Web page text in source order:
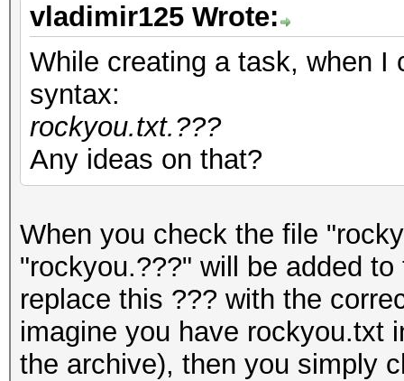
vladimir125 Wrote:
While creating a task, when I
syntax:
rockyou.txt.???
Any ideas on that?
When you check the file
"rockyou.???" will be added
replace this ??? with the
imagine you have rockyou.txt
the archive), then you simply